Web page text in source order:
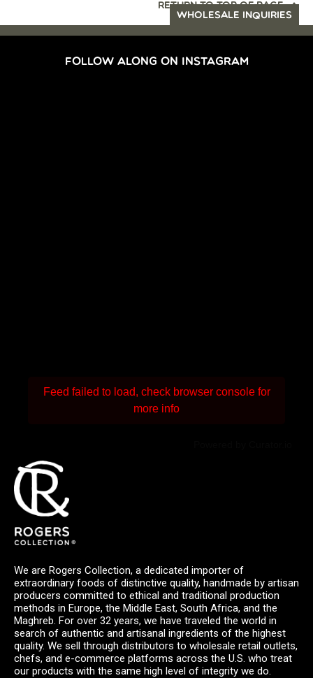
RETURN TO TOP OF PAGE
WHOLESALE INQUIRIES
FOLLOW ALONG ON INSTAGRAM
Feed failed to load, check browser console for
more info
We are Rogers Collection, a dedicated importer of
extraordinary foods of distinctive quality, handmade by artisan
producers committed to ethical and traditional production
methods in Europe, the Middle East, South Africa, and the
Maghreb. For over 32 years, we have traveled the world in
search of authentic and artisanal ingredients of the highest
quality. We sell through distributors to wholesale retail outlets,
chefs, and e-commerce platforms across the U.S. who treat
our products with the same high level of integrity we do.